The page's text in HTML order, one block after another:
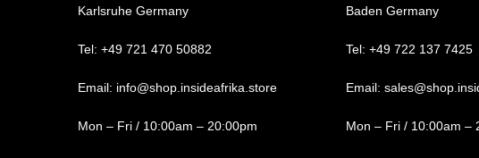
Karlsruhe Germany
Tel: +49 721 470 50882
Email: info@shop.insideafrika.store
Mon – Fri / 10:00am – 20:00pm
Baden Germany
Tel: +49 722 137 7425
Email:
Mon – Fri / 10:00am –